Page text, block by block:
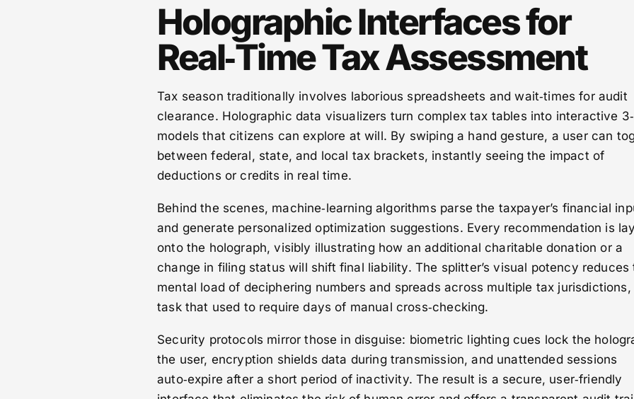
Holographic Interfaces for
Real‑Time Tax Assessment
Tax season traditionally involves laborious spreadsheets and wait‑times for audit
clearance. Holographic data visualizers turn complex tax tables into interactive
models that citizens can explore at will. By swiping a hand gesture, a user can
between federal, state, and local tax brackets, instantly seeing the impact of
deductions or credits in real time.
Behind the scenes, machine‑learning algorithms parse the taxpayer’s financial
and generate personalized optimization suggestions. Every recommendation is
onto the holograph, visibly illustrating how an additional charitable donation or a
change in filing status will shift final liability. The splitter’s visual potency reduces
mental load of deciphering numbers and spreads across multiple tax jurisdictions,
task that used to require days of manual cross‑checking.
Security protocols mirror those in disguise: biometric lighting cues lock the
the user, encryption shields data during transmission, and unattended sessions
auto‑expire after a short period of inactivity. The result is a secure, user‑friendly